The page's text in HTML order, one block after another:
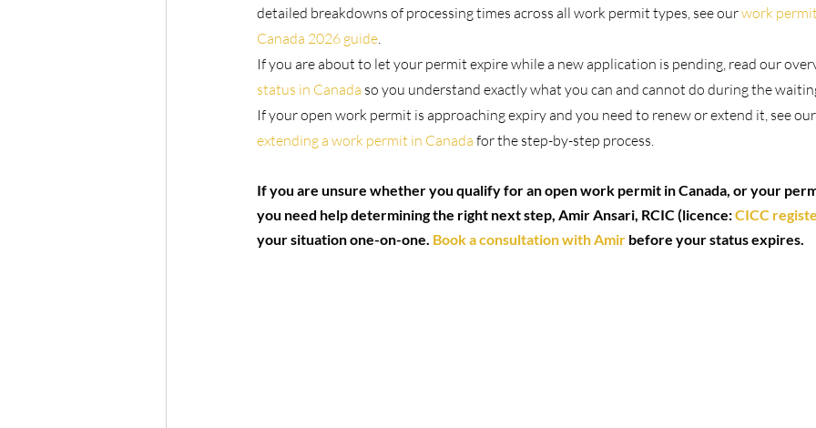
detailed breakdowns of processing times across all work permit types, see our work
Canada 2026 guide
If you are about to let your permit expire while a new application is pending, read our
status in Canada so you understand exactly what you can and cannot do during the
If your open work permit is approaching expiry and you need to renew or extend it, see
extending a work permit in Canada for the step-by-step process.
If you are unsure whether you qualify for an open work permit in Canada, or your
you need help determining the right next step, Amir Ansari, RCIC (licence: CICC
your situation one-on-one. Book a consultation with Amir before your status expires.